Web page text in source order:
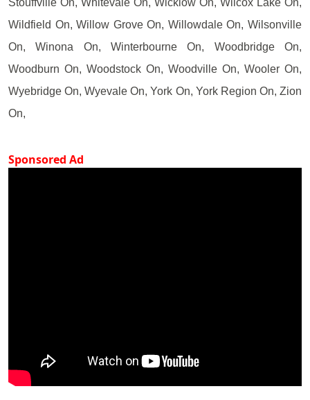
Wildfield On, Willow Grove On, Willowdale On, Wilsonville
On, Winona On, Winterbourne On, Woodbridge On,
Woodburn On, Woodstock On, Woodville On, Wooler On,
Wyebridge On, Wyevale On, York On, York Region On, Zion
On,
Sponsored Ad